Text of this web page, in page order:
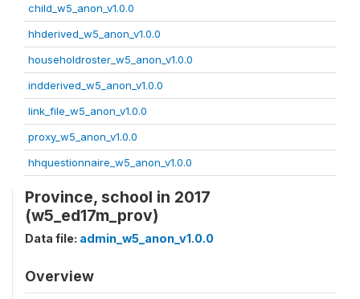
child_w5_anon_v1.0.0
hhderived_w5_anon_v1.0.0
householdroster_w5_anon_v1.0.0
indderived_w5_anon_v1.0.0
link_file_w5_anon_v1.0.0
proxy_w5_anon_v1.0.0
hhquestionnaire_w5_anon_v1.0.0
Province, school in 2017
(w5_ed17m_prov)
Data file: admin_w5_anon_v1.0.0
Overview